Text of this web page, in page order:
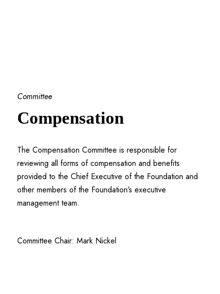
Committee
Compensation
The Compensation Committee is responsible for
reviewing all forms of compensation and benefits
provided to the Chief Executive of the Foundation and
other members of the Foundation’s executive
management team.
Committee Chair: Mark Nickel